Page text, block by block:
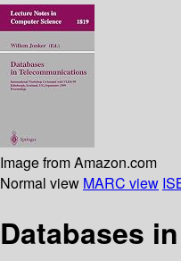
Image from Amazon.com
Normal view MARC view
Databases in